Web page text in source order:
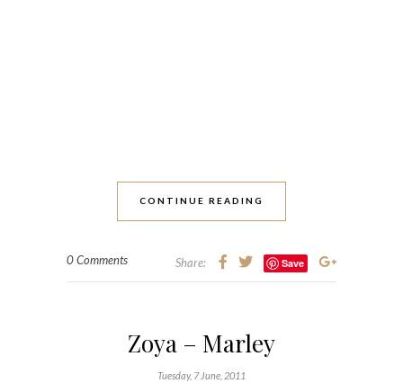
CONTINUE READING
0 Comments Share: Save
Zoya – Marley
Tuesday, 7 June, 2011